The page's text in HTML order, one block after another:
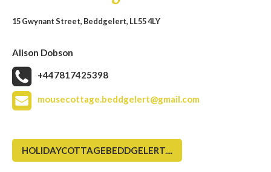
15 Gwynant Street, Beddgelert, LL55 4LY
Alison Dobson
+447817425398
mousecottage.beddgelert@gmail.com
HOLIDAYCOTTAGEBEDDGELERT....